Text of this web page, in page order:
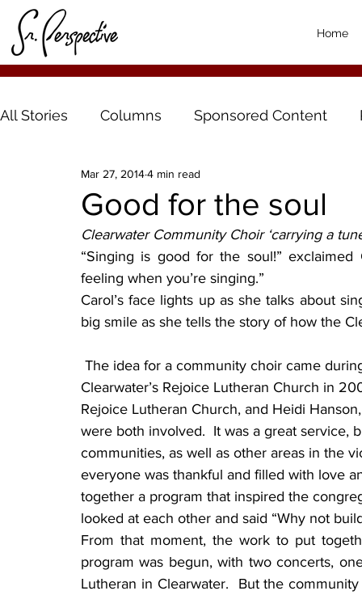
Home
All Stories Columns Sponsored Content
Good for the soul
Mar 27, 20144 min read
Clearwater Community Choir ‘carrying a
“Singing is good for the soul!”
feeling when you’re singing.”
Carol’s face lights up as she talks about
big smile as she tells the story of how the
Clearwater’s Rejoice Lutheran Church in
Rejoice Lutheran Church, and Heidi
were both involved.  It was a great
communities, as well as other areas in the
everyone was thankful and filled with love
together a program that inspired the
looked at each other and said “Why not
From that moment, the work to put
program was begun, with two concerts,
Lutheran in Clearwater.  But the